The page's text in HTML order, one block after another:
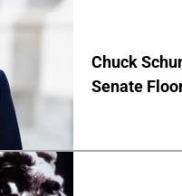
Chuck
Senate